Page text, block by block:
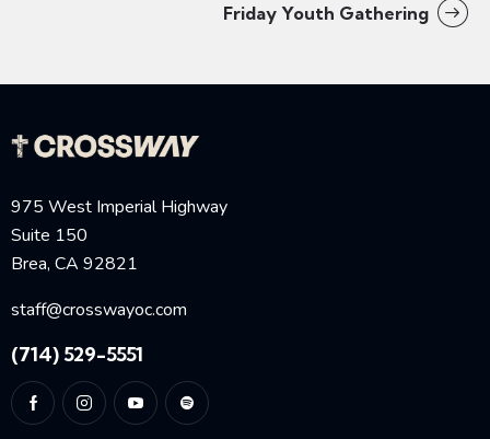
Friday Youth Gathering
975 West Imperial Highway
Suite 150
Brea, CA 92821
staff@crosswayoc.com
(714) 529-5551